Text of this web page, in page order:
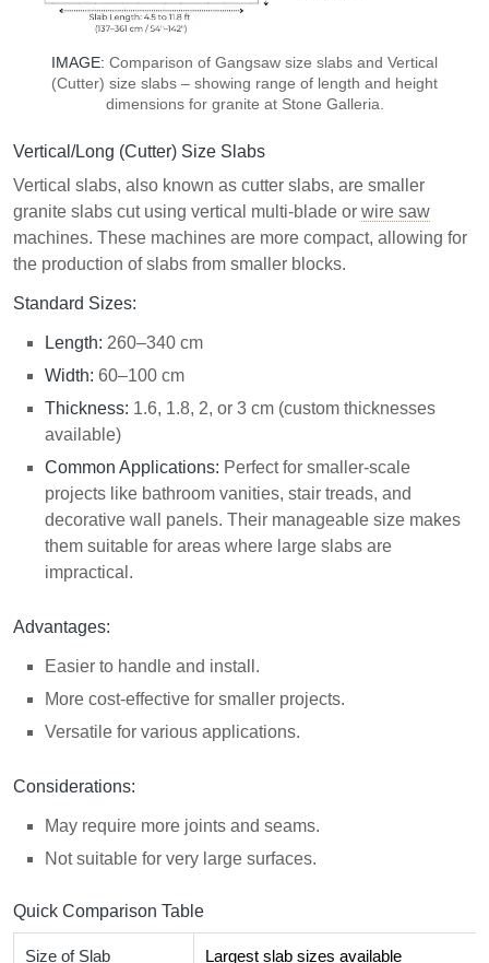
IMAGE: Comparison of Gangsaw size slabs and Vertical
(Cutter) size slabs – showing range of length and height
dimensions for granite at Stone Galleria.
Vertical/Long (Cutter) Size Slabs
Vertical slabs, also known as cutter slabs, are smaller
granite slabs cut using vertical multi-blade or wire saw
machines. These machines are more compact, allowing for
the production of slabs from smaller blocks.
Standard Sizes:
Length: 260–340 cm
Width: 60–100 cm
Thickness: 1.6, 1.8, 2, or 3 cm (custom thicknesses
available)
Common Applications: Perfect for smaller-scale
projects like bathroom vanities, stair treads, and
decorative wall panels. Their manageable size makes
them suitable for areas where large slabs are
impractical.
Advantages:
Easier to handle and install.
More cost-effective for smaller projects.
Versatile for various applications.
Considerations:
May require more joints and seams.
Not suitable for very large surfaces.
Quick Comparison Table
Size of Slab Largest slab sizes available